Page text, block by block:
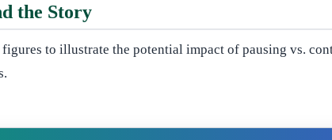
the Story
to illustrate the potential impact of pausing vs.